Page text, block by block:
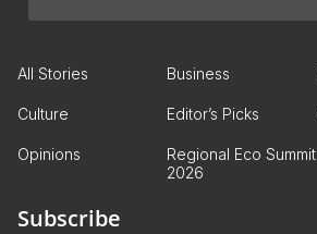
All Stories Business
Culture Editor’s Picks
Opinions
Regional Eco Summit
2026
Subscribe